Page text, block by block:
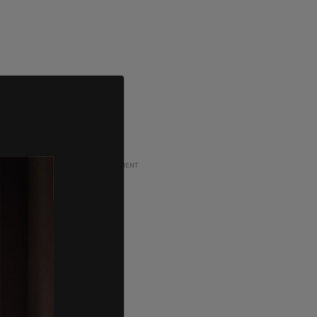
ADVERTISEMENT